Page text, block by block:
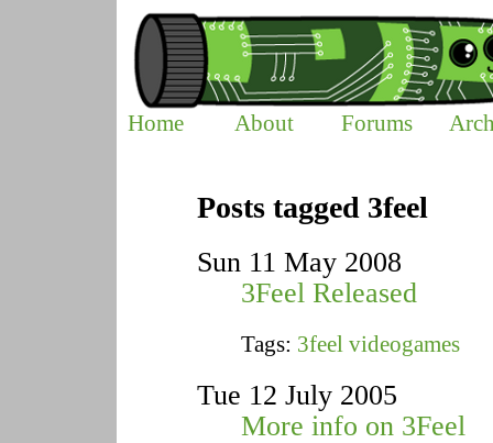
Home About Forums
Posts tagged 3feel
Sun 11 May 2008
3Feel Released
Tags: 3feel videogames
Tue 12 July 2005
More info on 3Feel